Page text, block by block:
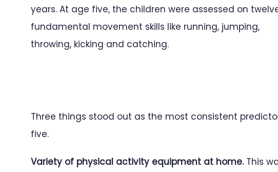
years. At age five, the children were assessed on
fundamental movement skills like running, jumping,
throwing, kicking and catching.
Three things stood out as the most consistent
five.
Variety of physical activity equipment at home.This